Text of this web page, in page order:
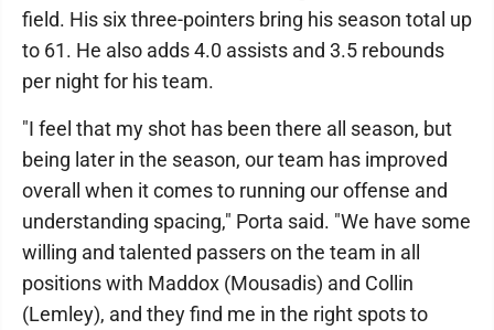
field. His six three-pointers bring his season total up
to 61. He also adds 4.0 assists and 3.5 rebounds
per night for his team.
"I feel that my shot has been there all season, but
being later in the season, our team has improved
overall when it comes to running our offense and
understanding spacing," Porta said. "We have some
willing and talented passers on the team in all
positions with Maddox (Mousadis) and Collin
(Lemley), and they find me in the right spots to